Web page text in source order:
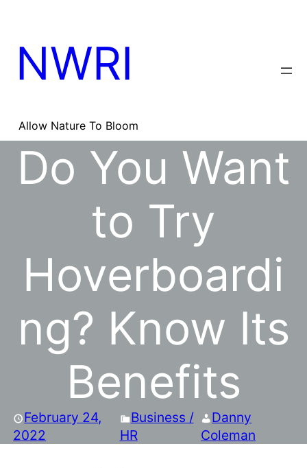
content
NWRI
Allow Nature To Bloom
Do You Want
to Try
Hoverboardi
ng? Know Its
Benefits
February 24,
2022
Business /
HR
Danny
Coleman